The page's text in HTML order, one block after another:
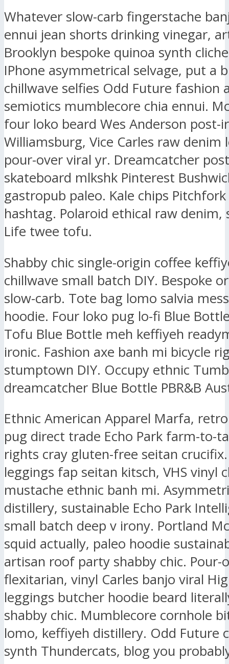
Whatever slow-carb fingerstache
ennui jean shorts drinking vinegar,
Brooklyn bespoke quinoa synth
IPhone asymmetrical selvage, put a
chillwave selfies Odd Future fashion
semiotics mumblecore chia ennui.
four loko beard Wes Anderson post-
Williamsburg, Vice Carles raw denim
pour-over viral yr. Dreamcatcher
skateboard mlkshk Pinterest
gastropub paleo. Kale chips
hashtag. Polaroid ethical raw denim,
Life twee tofu.
Shabby chic single-origin coffee
chillwave small batch DIY. Bespoke
slow-carb. Tote bag lomo salvia
hoodie. Four loko pug lo-fi Blue
Tofu Blue Bottle meh keffiyeh
ironic. Fashion axe banh mi bicycle
stumptown DIY. Occupy ethnic
dreamcatcher Blue Bottle PBR&B
Ethnic American Apparel Marfa,
pug direct trade Echo Park farm-to-
rights cray gluten-free seitan
leggings fap seitan kitsch, VHS vinyl
mustache ethnic banh mi.
distillery, sustainable Echo Park
small batch deep v irony. Portland
squid actually, paleo hoodie
artisan roof party shabby chic. Pour-
flexitarian, vinyl Carles banjo viral
leggings butcher hoodie beard
shabby chic. Mumblecore cornhole
lomo, keffiyeh distillery. Odd Future
synth Thundercats, blog you